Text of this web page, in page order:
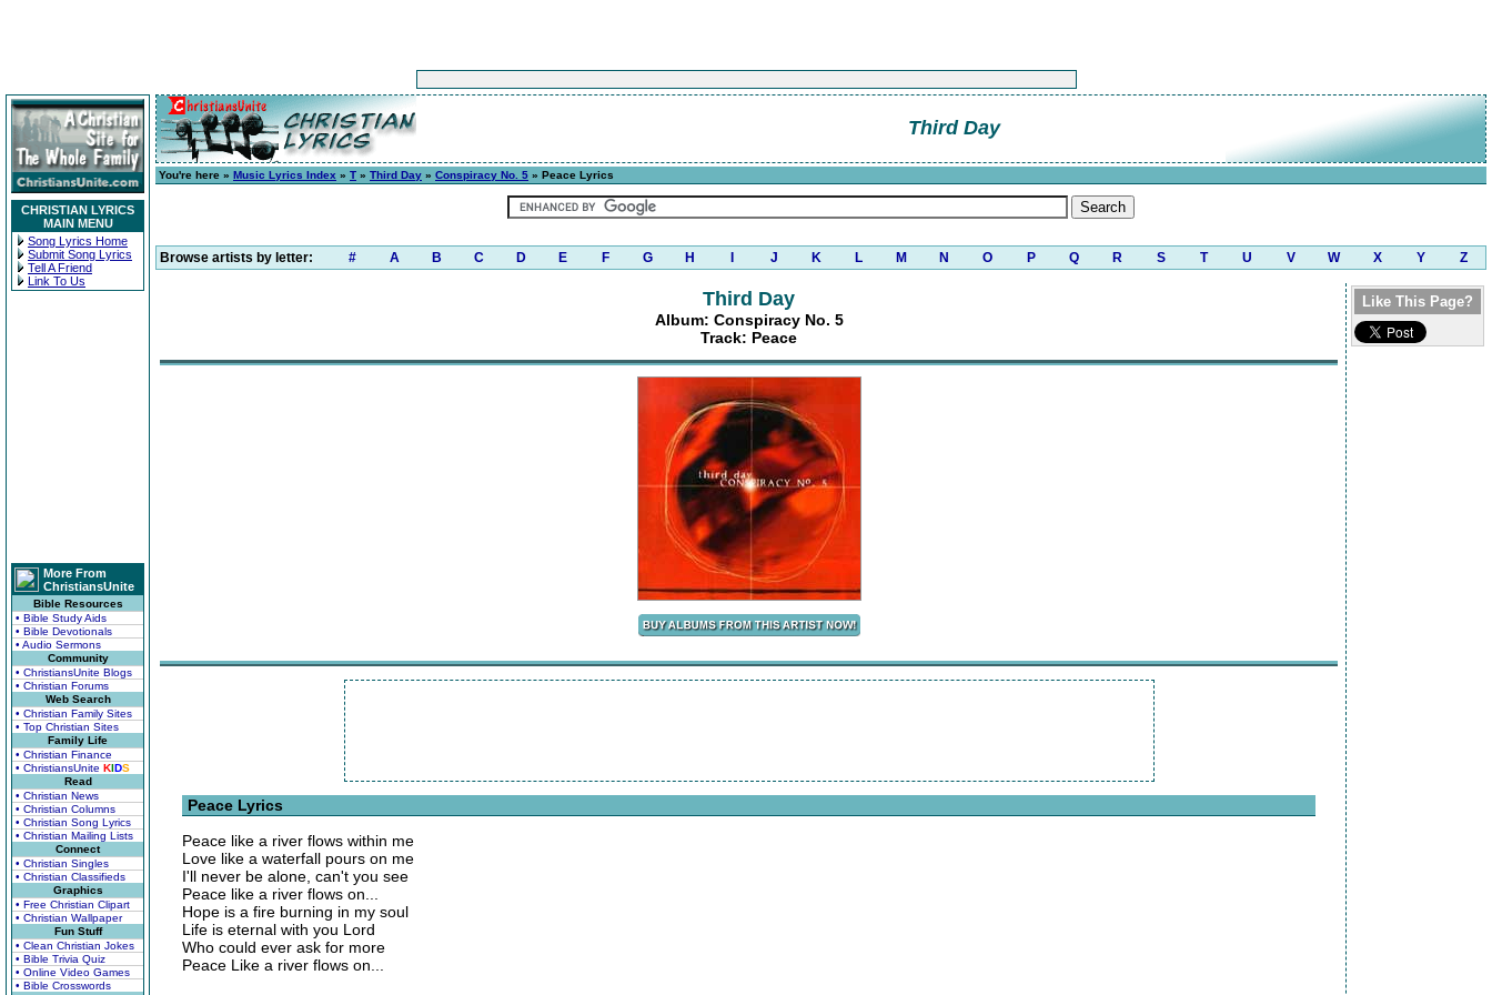
CHRISTIAN LYRICS
MAIN MENU
Song Lyrics Home
Submit Song Lyrics
Tell A Friend
Link To Us
More From
ChristiansUnite
Bible Resources
• Bible Study Aids
• Bible Devotionals
• Audio Sermons
Community
• ChristiansUnite Blogs
• Christian Forums
Web Search
• Christian Family Sites
• Top Christian Sites
Family Life
• Christian Finance
• ChristiansUnite KIDS
Read
• Christian News
• Christian Columns
• Christian Song Lyrics
• Christian Mailing Lists
Connect
• Christian Singles
• Christian Classifieds
Graphics
• Free Christian Clipart
• Christian Wallpaper
Fun Stuff
• Clean Christian Jokes
• Bible Trivia Quiz
• Online Video Games
• Bible Crosswords
Third Day
You're here » Music Lyrics Index » T » Third Day » Conspiracy No. 5 » Peace Lyrics
Browse artists by letter: # A B C D E F G H J K L M N O P Q R S T U V W X Y Z
Third Day
Album: Conspiracy No. 5
Track: Peace
Peace Lyrics
Peace like a river flows within me
Love like a waterfall pours on me
I'll never be alone, can't you see
Peace like a river flows on...
Hope is a fire burning in my soul
Life is eternal with you Lord
Who could ever ask for more
Peace Like a river flows on...
Like This Page?